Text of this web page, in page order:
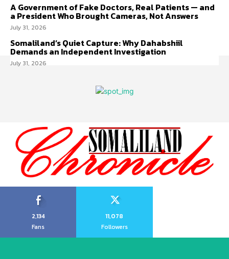
A Government of Fake Doctors, Real Patients — and
a President Who Brought Cameras, Not Answers
July 31, 2026
Somaliland’s Quiet Capture: Why Dahabshiil
Demands an Independent Investigation
July 31, 2026
2,134
Fans
11,078
Followers